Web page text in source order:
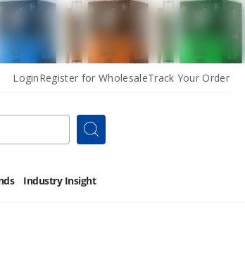
LoginRegister for WholesaleTrack Your Order
Search
Industry Insight